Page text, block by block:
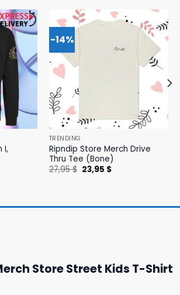
I,
-14%
TRENDING
Ripndip Store Merch Drive
Thru Tee (Bone)
27,95$ Original
price
23,95 $Current
Store Street Kids T-Shirt